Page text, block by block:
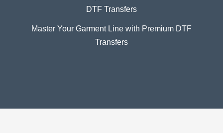
DTF Transfers
Master Your Garment Line with Premium DTF
Transfers